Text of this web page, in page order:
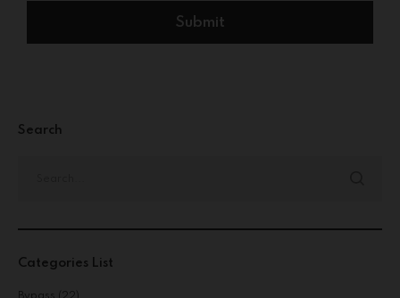
Search
Categories List
Bypass (22)